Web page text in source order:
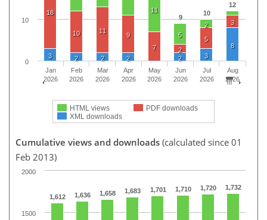
9
10
12
11
5
2
18
10 11
9
7
2
5
3
3 2 2 2 2 3
8
HTML views
PDF downloads
XML downloads
Jan
2026
Feb
2026
Mar
2026
Apr
2026
May
2026
Jun
2026
Jul
2026
Aug
2026
0
10
Cumulative views and downloads (calculated since 01
Feb 2013)
1,612 1,636 1,658 1,683 1,701 1,710 1,720 1,732
1500
2000